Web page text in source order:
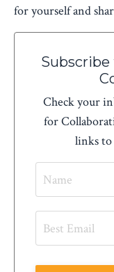
for yourself and
Check your
for
links to